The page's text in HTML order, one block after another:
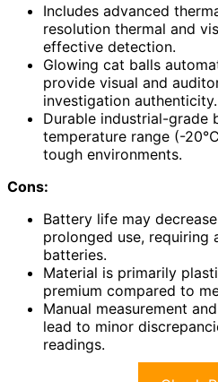
Includes advanced
resolution thermal and
effective detection.
Glowing cat balls
provide visual and
investigation authenticity.
Durable industrial-grade
temperature range (-
tough environments.
Cons:
Battery life may
prolonged use, requiring
batteries.
Material is primarily
premium compared to
Manual measurement
lead to minor
readings.